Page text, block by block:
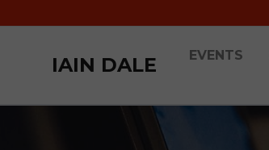
IAIN DALE EVENTS